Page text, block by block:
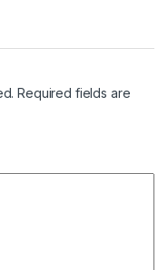
Required fields are